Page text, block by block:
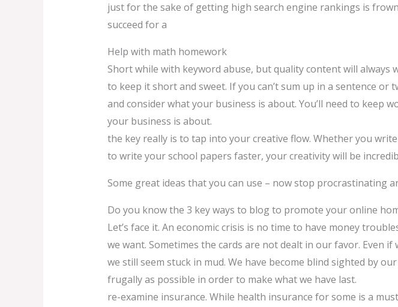
just for the sake of getting high search engine rankings is
succeed for a
Help with math homework
Short while with keyword abuse, but quality content will always
to keep it short and sweet. If you can’t sum up in a sentence
and consider what your business is about. You’ll need to keep
your business is about.
the key really is to tap into your creative flow. Whether you
to write your school papers faster, your creativity will be
Some great ideas that you can use – now stop procrastinating
Do you know the 3 key ways to blog to promote your online
Let’s face it. An economic crisis is no time to have money
we want. Sometimes the cards are not dealt in our favor. Even
we still seem stuck in mud. We have become blind sighted by
frugally as possible in order to make what we have last.
re-examine insurance. While health insurance for some is a